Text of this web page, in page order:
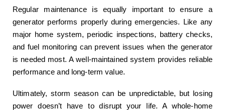
Regular maintenance is equally important to ensure a
generator performs properly during emergencies. Like any
major home system, periodic inspections, battery checks,
and fuel monitoring can prevent issues when the generator
is needed most. A well-maintained system provides reliable
performance and long-term value.
Ultimately, storm season can be unpredictable, but losing
power doesn’t have to disrupt your life. A whole-home